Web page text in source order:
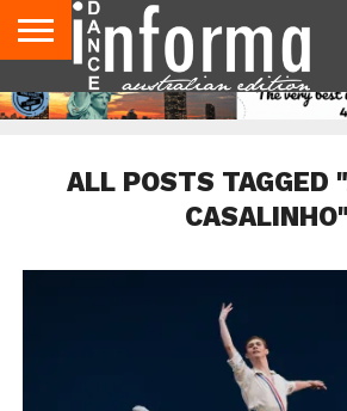
AUDITIONS
EVENTS
GIVEAWAYS!
TIPS &
ADVICE
CONTACT
US
ADVERTISE
DIRECTORIES
USA
MAGAZINE
UK
MAGAZINE
ALL POSTS TAGGED
CASALINHO"